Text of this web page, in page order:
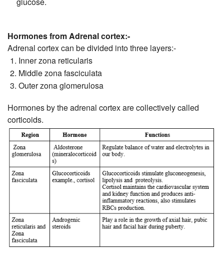
Hormones from Adrenal cortex:-
Adrenal cortex can be divided into three layers:-
Inner zona reticularis
Middle zona fasciculata
Outer zona glomerulosa
Hormones by the adrenal cortex are collectively called
corticoids.